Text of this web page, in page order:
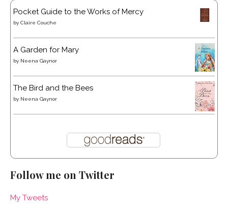
Pocket Guide to the Works of Mercy
by Claire Couche
A Garden for Mary
by Neena Gaynor
The Bird and the Bees
by Neena Gaynor
Follow me on Twitter
My Tweets